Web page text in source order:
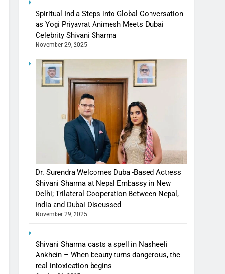
Spiritual India Steps into Global Conversation
as Yogi Priyavrat Animesh Meets Dubai
Celebrity Shivani Sharma
November 29, 2025
Dr. Surendra Welcomes Dubai-Based Actress
Shivani Sharma at Nepal Embassy in New
Delhi; Trilateral Cooperation Between Nepal,
India and Dubai Discussed
November 29, 2025
Shivani Sharma casts a spell in Nasheeli
Ankhein – When beauty turns dangerous, the
real intoxication begins